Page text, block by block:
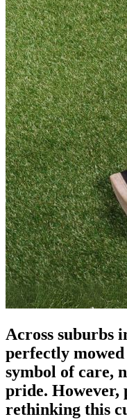
Across suburbs
perfectly mowed
symbol of care,
pride. However,
rethinking this